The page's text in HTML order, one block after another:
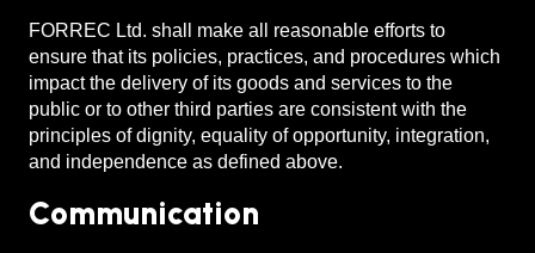
FORREC Ltd. shall make all reasonable efforts to
ensure that its policies, practices, and procedures which
impact the delivery of its goods and services to the
public or to other third parties are consistent with the
principles of dignity, equality of opportunity, integration,
and independence as defined above.
Communication